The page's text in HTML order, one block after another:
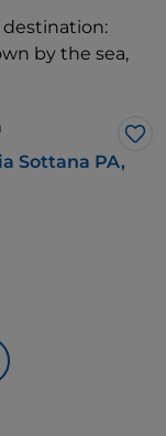
destination:
by the sea,
Sottana PA,